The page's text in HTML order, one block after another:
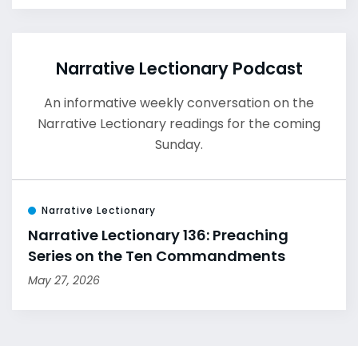
Narrative Lectionary Podcast
An informative weekly conversation on the
Narrative Lectionary readings for the coming
Sunday.
Narrative Lectionary
Narrative Lectionary 136: Preaching
Series on the Ten Commandments
May 27, 2026